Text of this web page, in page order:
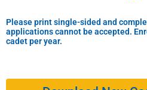
Please print single-sided and
applications cannot be accepted.
cadet per year.